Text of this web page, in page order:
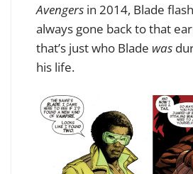
Avengers in 2014, Blade
always gone back to that
that’s just who Blade was
his life.